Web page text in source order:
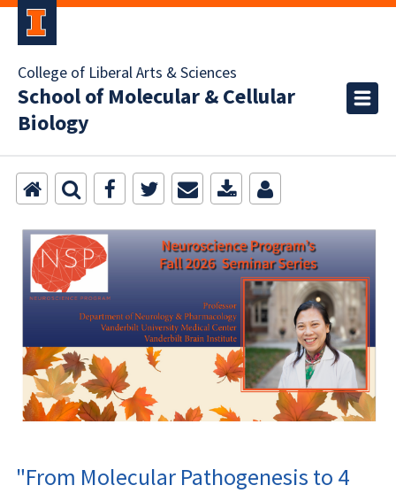
College of Liberal Arts & Sciences
School of Molecular & Cellular
Biology
"From Molecular Pathogenesis to 4